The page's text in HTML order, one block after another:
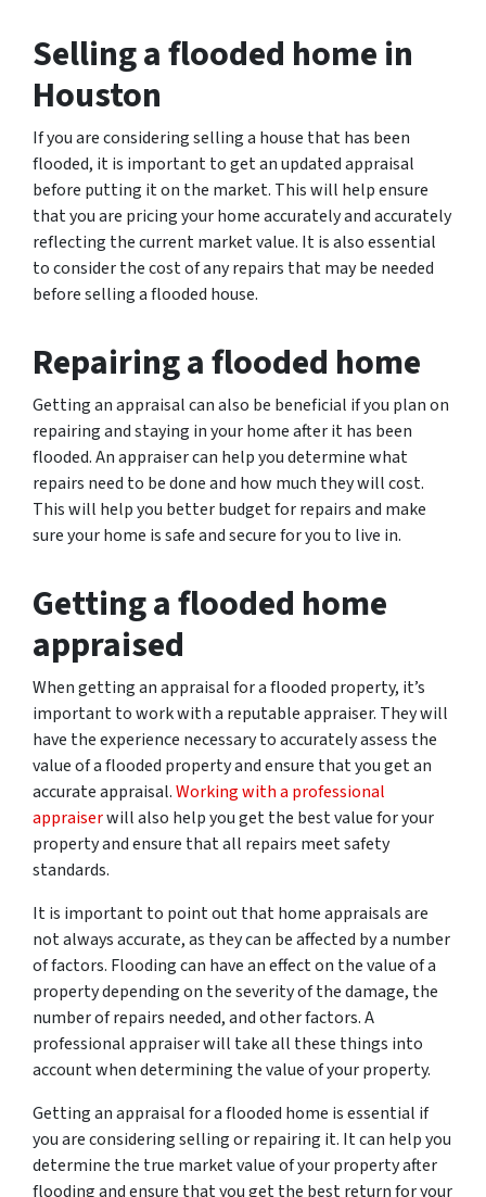
Selling a flooded home in
Houston
If you are considering selling a house that has been
flooded, it is important to get an updated appraisal
before putting it on the market. This will help ensure
that you are pricing your home accurately and accurately
reflecting the current market value. It is also essential
to consider the cost of any repairs that may be needed
before selling a flooded house.
Repairing a flooded home
Getting an appraisal can also be beneficial if you plan on
repairing and staying in your home after it has been
flooded. An appraiser can help you determine what
repairs need to be done and how much they will cost.
This will help you better budget for repairs and make
sure your home is safe and secure for you to live in.
Getting a flooded home
appraised
When getting an appraisal for a flooded property, it’s
important to work with a reputable appraiser. They will
have the experience necessary to accurately assess the
value of a flooded property and ensure that you get an
accurate appraisal.Working with a professional
appraiserwill also help you get the best value for your
property and ensure that all repairs meet safety
standards.
It is important to point out that home appraisals are
not always accurate, as they can be affected by a number
of factors. Flooding can have an effect on the value of a
property depending on the severity of the damage, the
number of repairs needed, and other factors. A
professional appraiser will take all these things into
account when determining the value of your property.
Getting an appraisal for a flooded home is essential if
you are considering selling or repairing it. It can help you
determine the true market value of your property after
flooding and ensure that you get the best return for your